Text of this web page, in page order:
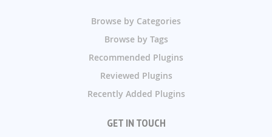
Browse by Categories
Browse by Tags
Recommended Plugins
Reviewed Plugins
Recently Added Plugins
GET IN TOUCH